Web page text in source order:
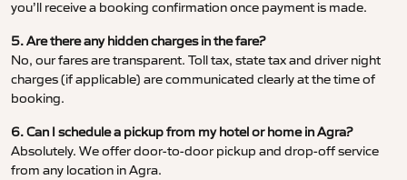
you’ll receive a booking confirmation once payment is made.
5. Are there any hidden charges in the fare?
No, our fares are transparent. Toll tax, state tax and driver night
charges (if applicable) are communicated clearly at the time of
booking.
6. Can I schedule a pickup from my hotel or home in Agra?
Absolutely. We offer door-to-door pickup and drop-off service
from any location in Agra.